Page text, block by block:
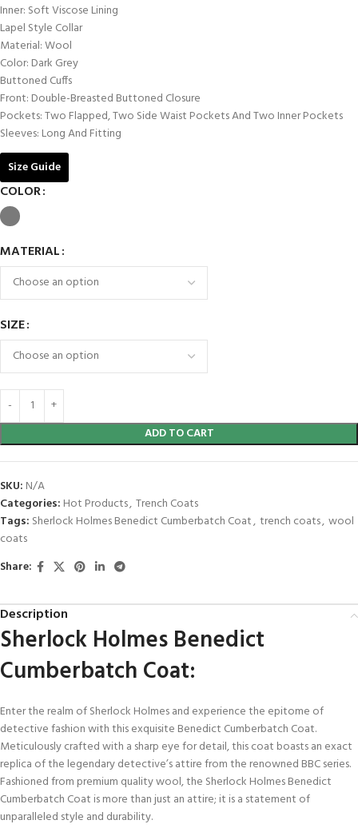
Inner: Soft Viscose Lining
Lapel Style Collar
Material: Wool
Color: Dark Grey
Buttoned Cuffs
Front: Double-Breasted Buttoned Closure
Pockets: Two Flapped, Two Side Waist Pockets And Two Inner Pockets
Sleeves: Long And Fitting
Size Guide
COLOR
MATERIAL
SIZE
ADD TO CART
SKU: N/A
Categories: Hot Products, Trench Coats
Tags: Sherlock Holmes Benedict Cumberbatch Coat, trench coats, wool
coats
Share:
Description
Sherlock Holmes Benedict
Cumberbatch Coat:
Enter the realm of Sherlock Holmes and experience the epitome of
detective fashion with this exquisite Benedict Cumberbatch Coat.
Meticulously crafted with a sharp eye for detail, this coat boasts an exact
replica of the legendary detective’s attire from the renowned BBC series.
Fashioned from premium quality wool, the Sherlock Holmes Benedict
Cumberbatch Coat is more than just an attire; it is a statement of
unparalleled style and durability.